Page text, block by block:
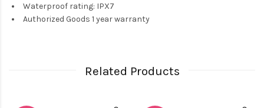
Waterproof rating: IPX7
Authorized Goods 1 year warranty
Related Products